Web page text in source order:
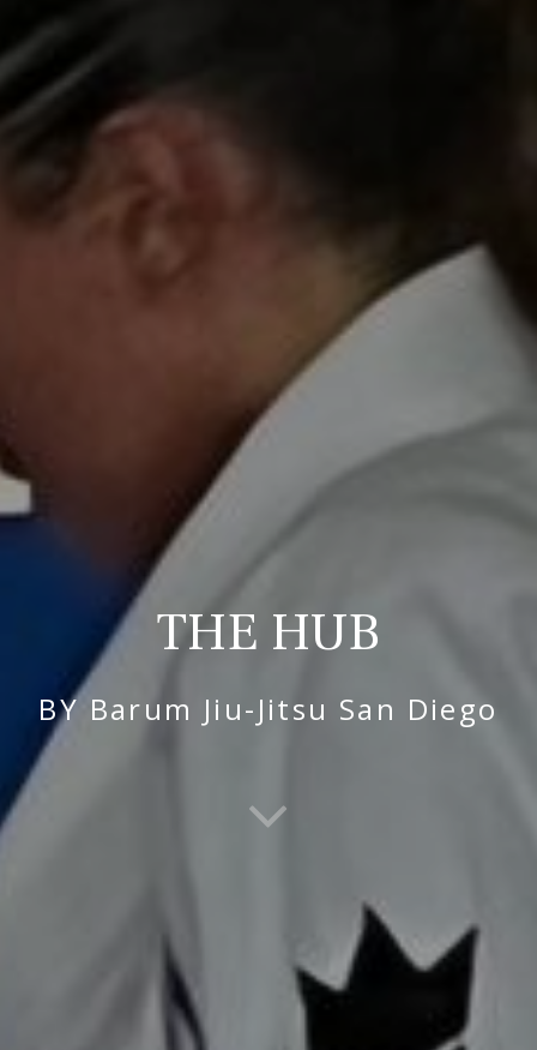
THE HUB
BY Barum Jiu-Jitsu San Diego